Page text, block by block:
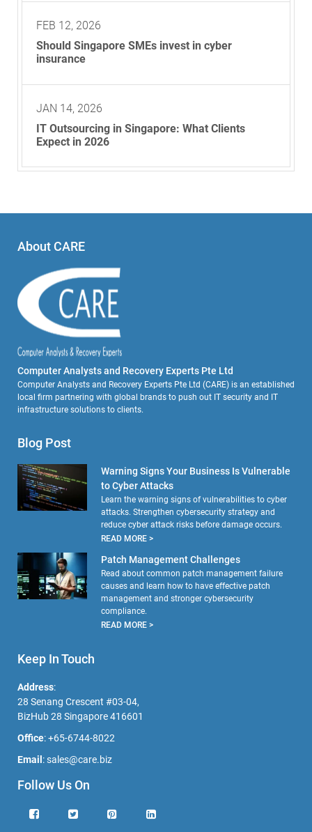
FEB 12, 2026
Should Singapore SMEs invest in cyber
insurance
JAN 14, 2026
IT Outsourcing in Singapore: What Clients
Expect in 2026
About CARE
Computer Analysts and Recovery Experts Pte Ltd
Computer Analysts and Recovery Experts Pte Ltd (CARE) is an established
local firm partnering with global brands to push out IT security and IT
infrastructure solutions to clients.
Blog Post
Warning Signs Your Business Is Vulnerable
to Cyber Attacks
Learn the warning signs of vulnerabilities to cyber
attacks. Strengthen cybersecurity strategy and
reduce cyber attack risks before damage occurs.
READ MORE >
Patch Management Challenges
Read about common patch management failure
causes and learn how to have effective patch
management and stronger cybersecurity
compliance.
READ MORE >
Keep In Touch
Address:
28 Senang Crescent #03-04,
BizHub 28 Singapore 416601
Office:+65-6744-8022
Email :sales@care.biz
Follow Us On